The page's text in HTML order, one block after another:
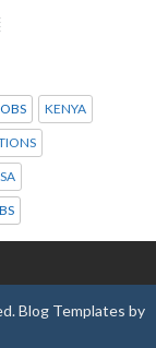
KENYA
Blog Templates by